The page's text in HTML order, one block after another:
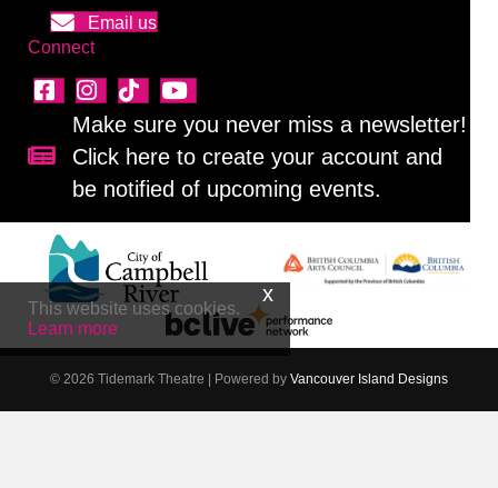
Email us
Connect
Sign up for our newsletter!
Make sure you never miss a newsletter!
Click here to create your account and
be notified of upcoming events.
© 2026 Tidemark Theatre | Powered by Vancouver Island Designs
This website uses cookies.
Learn more